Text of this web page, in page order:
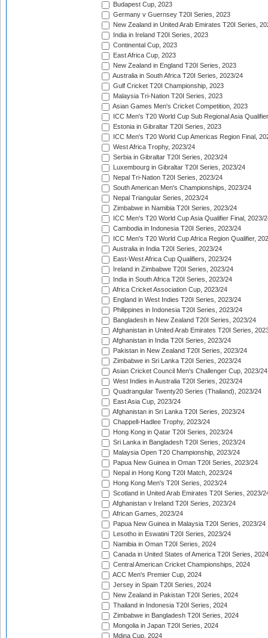
Budapest Cup, 2023
Germany v Guernsey T20I Series, 2023
New Zealand in United Arab Emirates T20I Series,
India in Ireland T20I Series, 2023
Continental Cup, 2023
East Africa Cup, 2023
New Zealand in England T20I Series, 2023
Australia in South Africa T20I Series, 2023/24
Gulf Cricket T20I Championship, 2023
Malaysia Tri-Nation T20I Series, 2023
Asian Games Men's Cricket Competition, 2023
ICC Men's T20 World Cup Sub Regional Asia
Estonia in Gibraltar T20I Series, 2023
ICC Men's T20 World Cup Americas Region Final,
West Africa Trophy, 2023/24
Serbia in Gibraltar T20I Series, 2023/24
Luxembourg in Gibraltar T20I Series, 2023/24
Nepal Tri-Nation T20I Series, 2023/24
South American Men's Championships, 2023/24
Nepal Triangular Series, 2023/24
Zimbabwe in Namibia T20I Series, 2023/24
ICC Men's T20 World Cup Asia Qualifier Final, 2023/
Cambodia in Indonesia T20I Series, 2023/24
ICC Men's T20 World Cup Africa Region Qualifier,
Australia in India T20I Series, 2023/24
East-West Africa Cup Qualifiers, 2023/24
Ireland in Zimbabwe T20I Series, 2023/24
India in South Africa T20I Series, 2023/24
Africa Cricket Association Cup, 2023/24
England in West Indies T20I Series, 2023/24
Philippines in Indonesia T20I Series, 2023/24
Bangladesh in New Zealand T20I Series, 2023/24
Afghanistan in United Arab Emirates T20I Series,
Afghanistan in India T20I Series, 2023/24
Pakistan in New Zealand T20I Series, 2023/24
Zimbabwe in Sri Lanka T20I Series, 2023/24
Asian Cricket Council Men's Challenger Cup, 2023/24
West Indies in Australia T20I Series, 2023/24
Quadrangular Twenty20 Series (Thailand), 2023/24
East Asia Cup, 2023/24
Afghanistan in Sri Lanka T20I Series, 2023/24
Chappell-Hadlee Trophy, 2023/24
Hong Kong in Qatar T20I Series, 2023/24
Sri Lanka in Bangladesh T20I Series, 2023/24
Malaysia Open T20 Championship, 2023/24
Papua New Guinea in Oman T20I Series, 2023/24
Nepal in Hong Kong T20I Match, 2023/24
Hong Kong Men's T20I Series, 2023/24
Scotland in United Arab Emirates T20I Series, 2023/
Afghanistan v Ireland T20I Series, 2023/24
African Games, 2023/24
Papua New Guinea in Malaysia T20I Series, 2023/24
Lesotho in Eswatini T20I Series, 2023/24
Namibia in Oman T20I Series, 2024
Canada in United States of America T20I Series, 2024
Central American Cricket Championships, 2024
ACC Men's Premier Cup, 2024
Jersey in Spain T20I Series, 2024
New Zealand in Pakistan T20I Series, 2024
Thailand in Indonesia T20I Series, 2024
Zimbabwe in Bangladesh T20I Series, 2024
Mongolia in Japan T20I Series, 2024
Mdina Cup, 2024